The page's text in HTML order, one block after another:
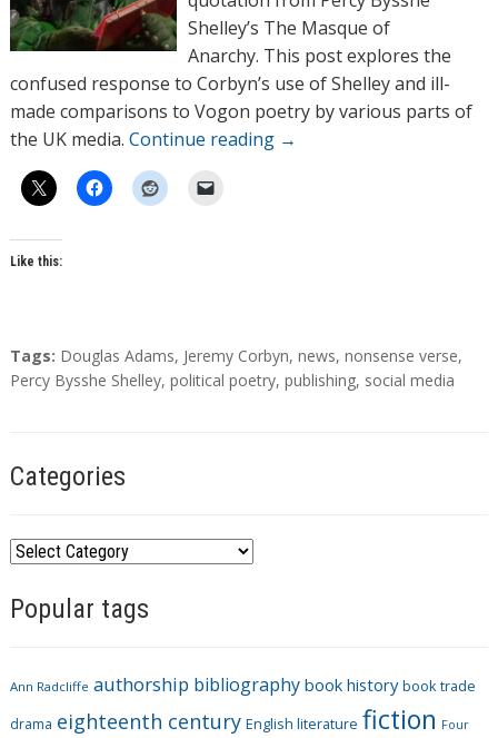
Shelley’s The Masque of
Anarchy. This post explores the
confused response to Corbyn’s use of Shelley and ill-
made comparisons to Vogon poetry by various parts of
the UK media. Continue reading →
Like this:
T
a
Tags: Douglas Adams, Jeremy Corbyn, news, nonsense verse,
Percy Bysshe Shelley, political poetry, publishing, social media
Categories
C
t
o
r
Popular tags
Ann Radcliffe authorship bibliography book history book trade
drama eighteenth century English literature fiction Four